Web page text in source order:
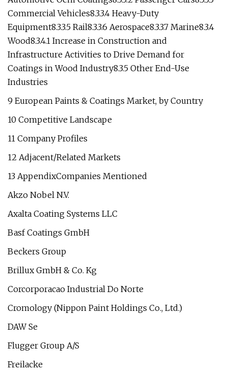
Commercial Vehicles8.3.3.4 Heavy-Duty
Equipment8.3.3.5 Rail8.3.3.6 Aerospace8.3.3.7 Marine8.3.4
Wood8.3.4.1 Increase in Construction and
Infrastructure Activities to Drive Demand for
Coatings in Wood Industry8.3.5 Other End-Use
Industries
9 European Paints & Coatings Market, by Country
10 Competitive Landscape
11 Company Profiles
12 Adjacent/Related Markets
13 AppendixCompanies Mentioned
Akzo Nobel N.V.
Axalta Coating Systems LLC
Basf Coatings GmbH
Beckers Group
Brillux GmbH & Co. Kg
Corcorporacao Industrial Do Norte
Cromology (Nippon Paint Holdings Co., Ltd.)
DAW Se
Flugger Group A/S
Freilacke